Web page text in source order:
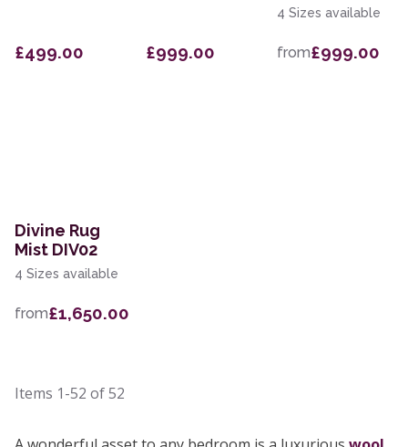
£499.00 £999.00
4 Sizes available
from£999.00
Divine Rug
Mist DIV02
4 Sizes available
from£1,650.00
Items 1-52 of52